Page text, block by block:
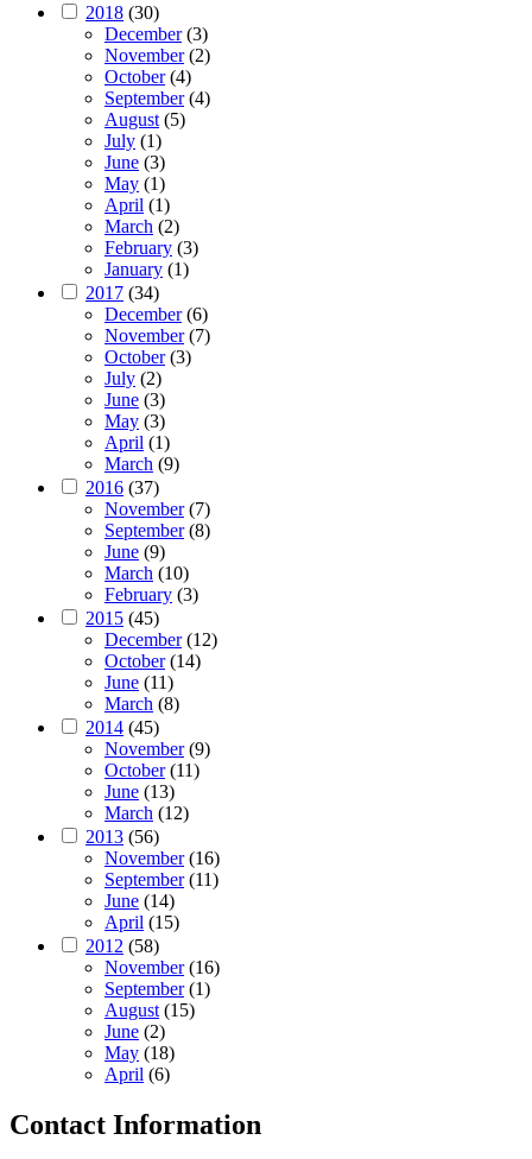
2018 (30)
December(3)
November(2)
October(4)
September(4)
August (5)
July (1)
June (3)
May (1)
April (1)
March (2)
February (3)
January (1)
2017 (34)
December(6)
November(7)
October(3)
July (2)
June (3)
May (3)
April (1)
March (9)
2016 (37)
November(7)
September(8)
June (9)
March (10)
February (3)
2015 (45)
December(12)
October(14)
June (11)
March (8)
2014 (45)
November(9)
October(11)
June (13)
March (12)
2013 (56)
November(16)
September(11)
June (14)
April (15)
2012 (58)
November(16)
September(1)
August (15)
June (2)
May (18)
April (6)
Contact Information